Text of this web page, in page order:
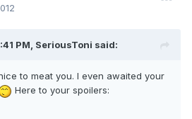
PM, SeriousToni said:
to meat you. I even awaited your
Here to your spoilers: